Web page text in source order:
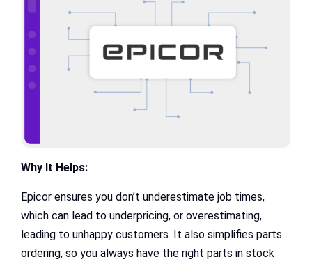
Why It Helps:
Epicor ensures you don’t underestimate job times,
which can lead to underpricing, or overestimating,
leading to unhappy customers. It also simplifies parts
ordering, so you always have the right parts in stock